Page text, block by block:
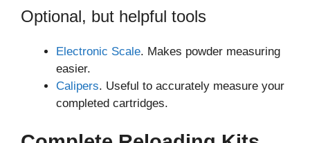
Optional, but helpful tools
Electronic Scale. Makes powder measuring
easier.
Calipers. Useful to accurately measure your
completed cartridges.